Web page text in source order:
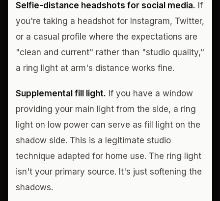
Selfie-distance headshots for social media. If
you're taking a headshot for Instagram, Twitter,
or a casual profile where the expectations are
"clean and current" rather than "studio quality,"
a ring light at arm's distance works fine.
Supplemental fill light. If you have a window
providing your main light from the side, a ring
light on low power can serve as fill light on the
shadow side. This is a legitimate studio
technique adapted for home use. The ring light
isn't your primary source. It's just softening the
shadows.